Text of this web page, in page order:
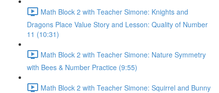
Math Block 2 with Teacher Simone: Knights and
Dragons Place Value Story and Lesson: Quality of Number
11 (10:31)
Math Block 2 with Teacher Simone: Nature Symmetry
with Bees & Number Practice (9:55)
Math Block 2 with Teacher Simone: Squirrel and Bunny